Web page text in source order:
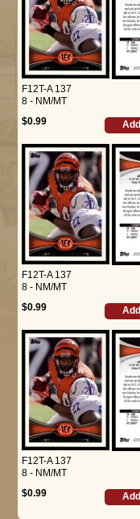
F12T-A 137
8 - NM/MT
$0.99
F12T-A 137
8 - NM/MT
$0.99
F12T-A 137
8 - NM/MT
$0.99